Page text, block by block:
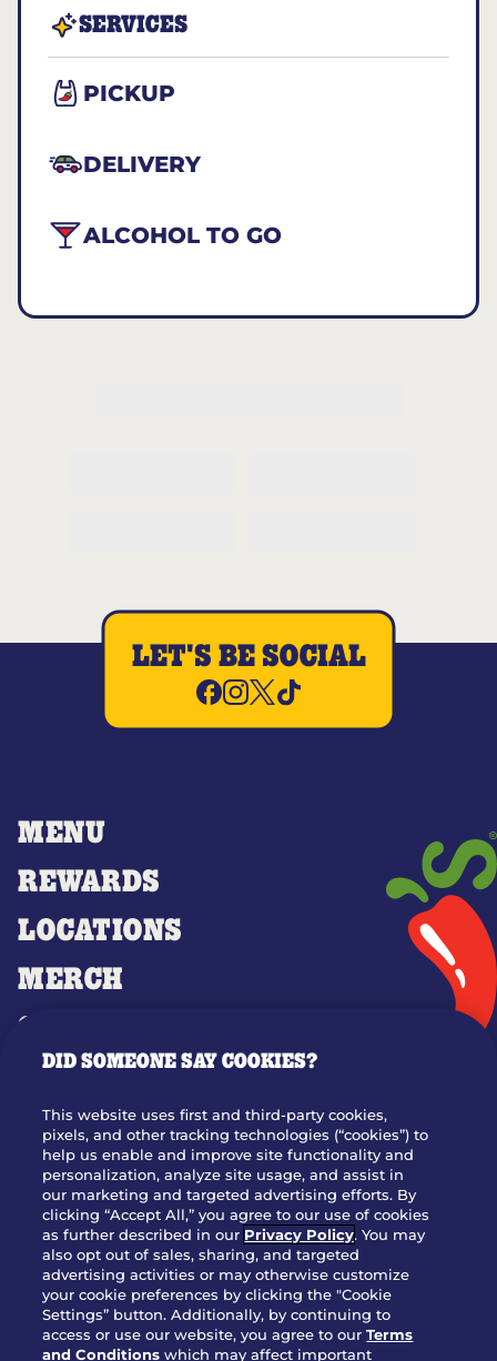
SERVICES
PICKUP
DELIVERY
ALCOHOL TO GO
MENU
REWARDS
LOCATIONS
MERCH
GIFT CARDS
OUR STORY
JOIN OUR TEAM
FRANCHISING
NUTRITION INFO
SITE FEEDBACK
GET IN TOUCH
Download Our App For Rewards
LET'S BE SOCIAL
DID SOMEONE SAY COOKIES?
This website uses first and third-party cookies,
pixels, and other tracking technologies (“cookies”) to
help us enable and improve site functionality and
personalization, analyze site usage, and assist in
our marketing and targeted advertising efforts. By
clicking “Accept All,” you agree to our use of cookies
as further described in our Privacy Policy. You may
also opt out of sales, sharing, and targeted
advertising activities or may otherwise customize
your cookie preferences by clicking the "Cookie
Settings” button. Additionally, by continuing to
access or use our website, you agree to ourTerms
and Conditions which may affect important